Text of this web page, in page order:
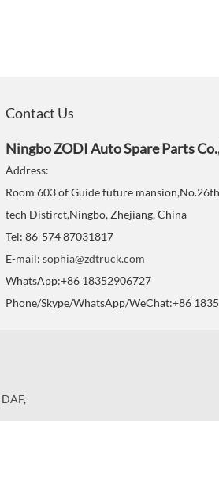
Contact Us
Ningbo ZODI Auto Spare Parts
Address:
Room 603 of Guide future
tech Distirct,Ningbo, Zhejiang, China
Tel: 86-574 87031817
E-mail: sophia@zdtruck.com
WhatsApp:+86 18352906727
Phone/Skype/WhatsApp/WeChat:+86
DAF,